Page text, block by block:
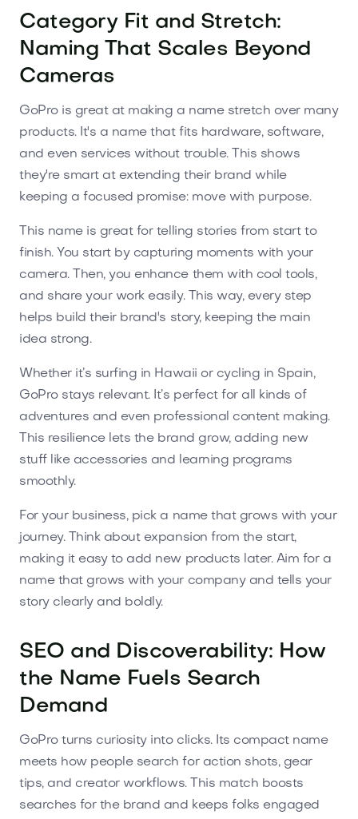
Category Fit and Stretch:
Naming That Scales Beyond
Cameras
GoPro is great at making a name stretch over many
products. It's a name that fits hardware, software,
and even services without trouble. This shows
they're smart at extending their brand while
keeping a focused promise: move with purpose.
This name is great for telling stories from start to
finish. You start by capturing moments with your
camera. Then, you enhance them with cool tools,
and share your work easily. This way, every step
helps build their brand's story, keeping the main
idea strong.
Whether it’s surfing in Hawaii or cycling in Spain,
GoPro stays relevant. It’s perfect for all kinds of
adventures and even professional content making.
This resilience lets the brand grow, adding new
stuff like accessories and learning programs
smoothly.
For your business, pick a name that grows with your
journey. Think about expansion from the start,
making it easy to add new products later. Aim for a
name that grows with your company and tells your
story clearly and boldly.
SEO and Discoverability: How
the Name Fuels Search
Demand
GoPro turns curiosity into clicks. Its compact name
meets how people search for action shots, gear
tips, and creator workflows. This match boosts
searches for the brand and keeps folks engaged